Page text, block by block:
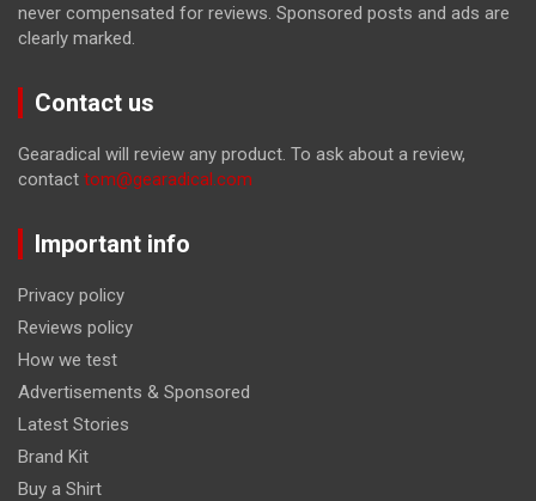
never compensated for reviews. Sponsored posts and ads are
clearly marked.
Contact us
Gearadical will review any product. To ask about a review,
contact tom@gearadical.com
Important info
Privacy policy
Reviews policy
How we test
Advertisements & Sponsored
Latest Stories
Brand Kit
Buy a Shirt